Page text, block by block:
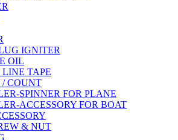
IGNITER
OIL
TAPE
COUNT
SPINNER FOR PLANE
ACCESSORY FOR BOAT
& NUT